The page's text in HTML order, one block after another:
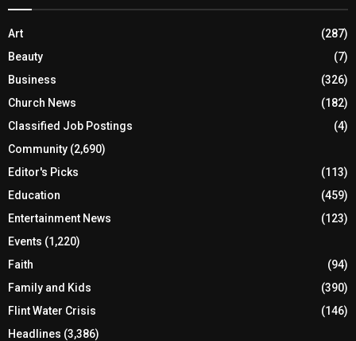
Art
(287)
Beauty
(7)
Business
(326)
Church News
(182)
Classified Job Postings
(4)
Community (2,690)
Editor's Picks
(113)
Education
(459)
Entertainment News
(123)
Events (1,220)
Faith
(94)
Family and Kids
(390)
Flint Water Crisis
(146)
Headlines (3,386)